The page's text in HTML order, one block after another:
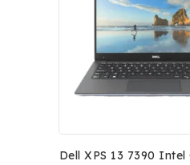
Dell XPS 13 7390